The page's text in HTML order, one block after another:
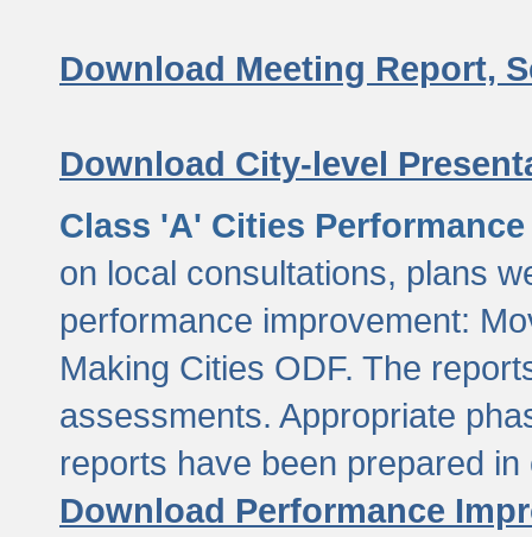
Download Meeting Report,
Download City-level
Class 'A' Cities
on local consultations, plans
performance improvement:
Making Cities ODF. The
assessments. Appropriate
reports have been prepared
Download Performance